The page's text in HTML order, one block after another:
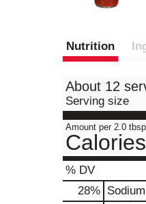
Nutrition
About 12
Serving size
Amount per 2.0 tbsp
Calories
% DV
28% Sodium